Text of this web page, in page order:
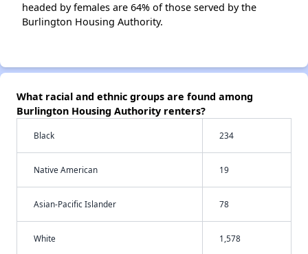
headed by females are 64% of those served by the
Burlington Housing Authority.
What racial and ethnic groups are found among
Burlington Housing Authority renters?
Black 234
Native American 19
Asian-Pacific Islander 78
White 1,578